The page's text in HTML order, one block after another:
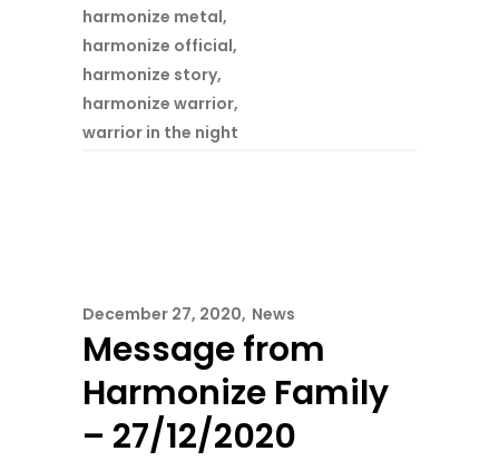
harmonize metal,
harmonize official,
harmonize story,
harmonize warrior,
warrior in the night
December 27, 2020 News
Message from
Harmonize Family
– 27/12/2020